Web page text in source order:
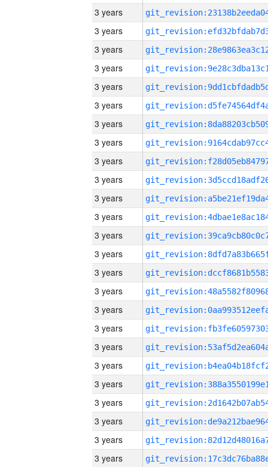
3 years
3 years
3 years
3 years
3 years
3 years
3 years
3 years
3 years
3 years
3 years
3 years
3 years
3 years
3 years
3 years
3 years
3 years
3 years
3 years
3 years
3 years
3 years
3 years
3 years